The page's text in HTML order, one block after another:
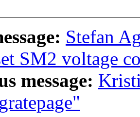
Stefan
SM2 voltage
message: